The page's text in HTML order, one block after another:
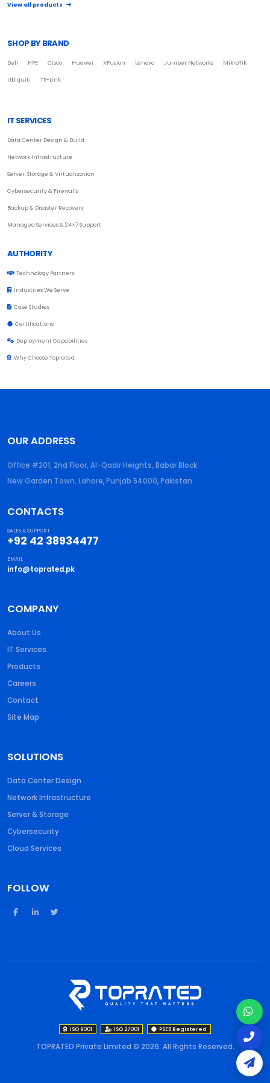
View all products
SHOP BY BRAND
Dell HPE Cisco Huawei XFusion Lenovo Juniper Networks MikroTik
Ubiquiti TP-Link
IT SERVICES
Data Center Design & Build
Network Infrastructure
Server, Storage & Virtualization
Cybersecurity & Firewalls
Backup & Disaster Recovery
Managed Services & 24×7 Support
AUTHORITY
Technology Partners
Industries We Serve
Case Studies
Certifications
Deployment Capabilities
Why Choose Toprated
OUR ADDRESS
Office #201, 2nd Floor, Al-Qadir Heights, Babar Block
New Garden Town, Lahore,Punjab 54000,Pakistan
CONTACTS
SALES & SUPPORT
+92 42 38934477
EMAIL
info@toprated.pk
COMPANY
About Us
IT Services
Products
Careers
Contact
Site Map
SOLUTIONS
Data Center Design
Network Infrastructure
Server & Storage
Cybersecurity
Cloud Services
FOLLOW
ISO 9001 ISO 27001 PSEB Registered
TOPRATED Private Limited © 2026. All Rights Reserved.